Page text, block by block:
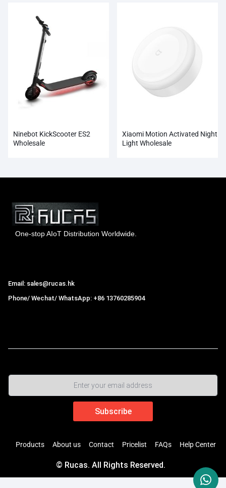
Ninebot KickScooter ES2
Wholesale
Xiaomi Motion Activated Night
Light Wholesale
One-stop AIoT Distribution Worldwide.
Email: sales@rucas.hk
Phone/ Wechat/ WhatsApp: +86 13760285904
Products About us Contact Pricelist FAQs Help Center
© Rucas. All Rights Reserved.